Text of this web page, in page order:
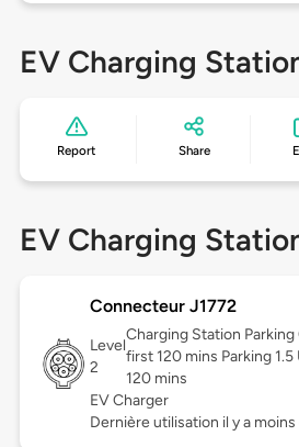
EV Charging
Report Share
EV Charging
Connecteur J1772
Level
2
Charging Station
first 120 mins Parking
120 mins
EV Charger
Dernière utilisation il y a